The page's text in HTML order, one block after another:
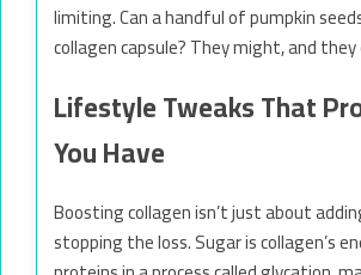
limiting. Can a handful of pumpkin
collagen capsule? They might, and
Lifestyle Tweaks That
You Have
Boosting collagen isn’t just about
stopping the loss. Sugar is collagen’s